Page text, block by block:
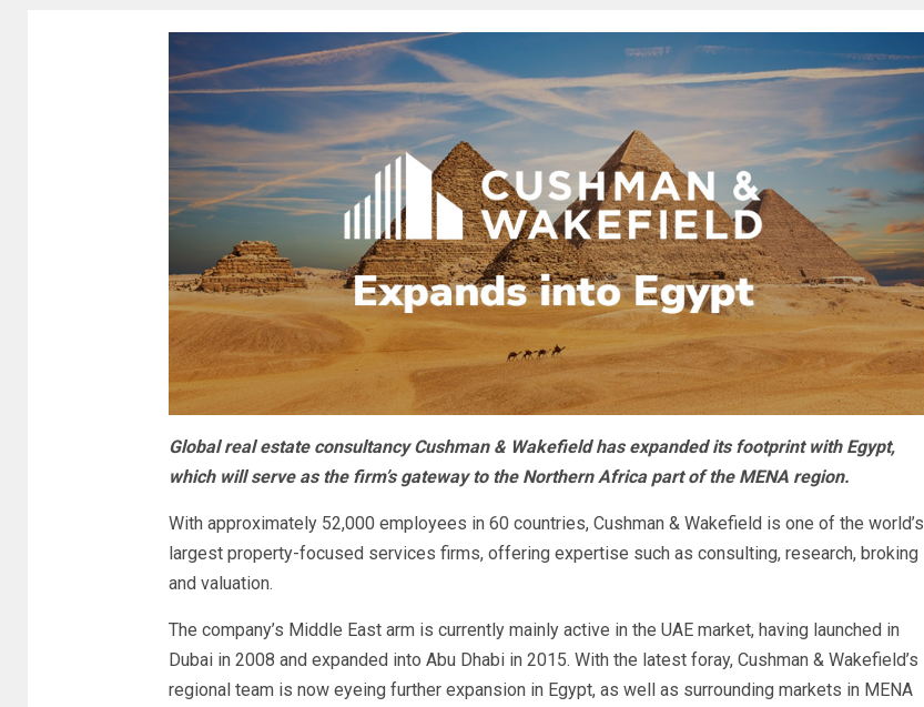
Global real estate consultancy Cushman & Wakefield has expanded its footprint with Egypt,
which will serve as the firm’s gateway to the Northern Africa part of the MENA region.
With approximately 52,000 employees in 60 countries, Cushman & Wakefield is one of the world’s
largest property-focused services firms, offering expertise such as consulting, research, broking
and valuation.
The company’s Middle East arm is currently mainly active in the UAE market, having launched in
Dubai in 2008 and expanded into Abu Dhabi in 2015. With the latest foray, Cushman & Wakefield’s
regional team is now eyeing further expansion in Egypt, as well as surrounding markets in MENA